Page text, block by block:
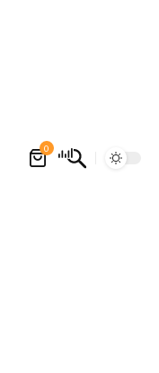
0